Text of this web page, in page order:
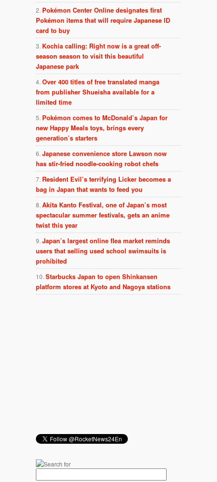
Pokémon Center Online designates first
Pokémon items that will require Japanese ID
card to buy
Kochia calling: Right now is a great off-
season season to visit this beautiful
Japanese park
Over 400 titles of free translated manga
from publisher Shueisha available for a
limited time
Pokémon comes to McDonald’s Japan for
new Happy Meals toys, brings every
generation’s starters
Japanese convenience store Lawson now
has stir-fried noodle-cooking robot chefs
Resident Evil’s terrifying Licker becomes a
bag in Japan that wants to feed you
Akita Kanto Festival, one of Japan’s most
spectacular summer festivals, gets an anime
twist this year
Japan’s largest online flea market reminds
users that selling used school swimsuits is
prohibited
Starbucks Japan to open Shinkansen
platform stores at Kyoto and Nagoya stations